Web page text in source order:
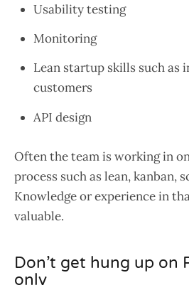
Usability testing
Monitoring
Lean startup skills such as
customers
API design
Often the team is working in
process such as lean, kanban,
Knowledge or experience in
valuable.
Don’t get hung up on
only